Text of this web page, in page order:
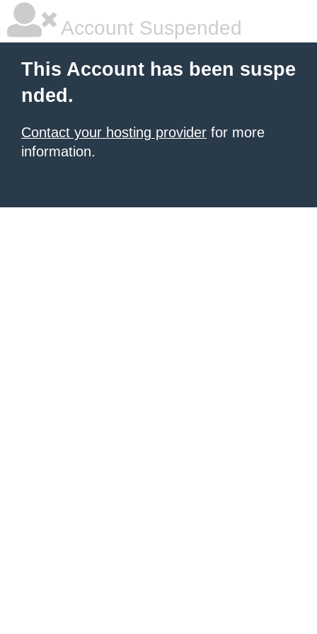
Account Suspended
This Account has been suspe
nded.
Contact your hosting provider for more
information.